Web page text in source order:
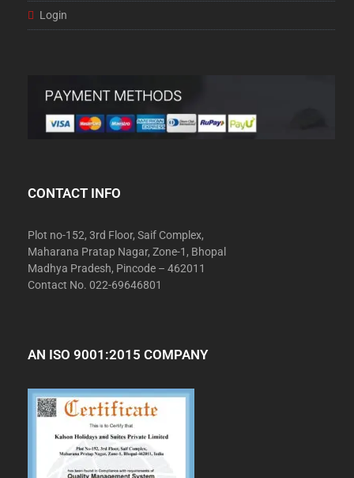
Login
CONTACT INFO
Plot no-152, 3rd Floor, Saif Complex,
Maharana Pratap Nagar, Zone-1, Bhopal
Madhya Pradesh, Pincode – 462011
Contact No. 022-69646801
AN ISO 9001:2015 COMPANY